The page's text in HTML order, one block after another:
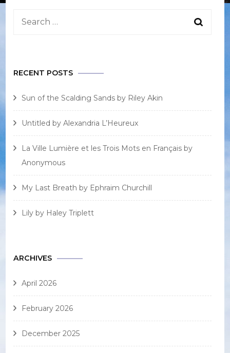
Search
RECENT POSTS
Sun of the Scalding Sands by Riley Akin
Untitled by Alexandria L’Heureux
La Ville Lumière et les Trois Mots en Français by
Anonymous
My Last Breath by Ephraim Churchill
Lily by Haley Triplett
ARCHIVES
April 2026
February 2026
December 2025